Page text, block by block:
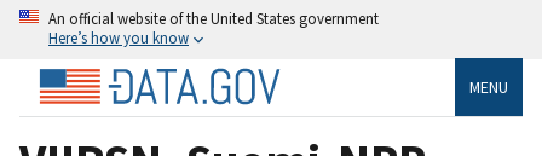
An official website of the United States government
Here’s how you know
MENU